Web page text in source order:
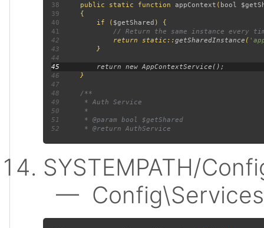
38 public static function appContext ( bool
39
40 if ( $getShared
41
42
return static::getSharedInstance (
43
44
45
46
47
48
49
50
51
* @param bool $getShared
52
SYSTEMPATH/
—